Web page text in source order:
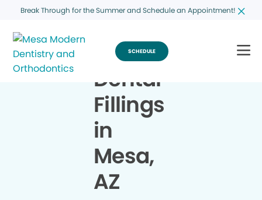
Break Through for the Summer and Schedule an Appointment!
SCHEDULE
Dental
Fillings
in
Mesa,
AZ